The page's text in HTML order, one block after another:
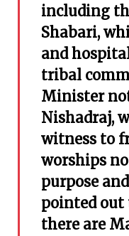
including
Shabari,
and
tribal
Minister
Nishadraj,
witness to
worships
purpose
pointed out
there are